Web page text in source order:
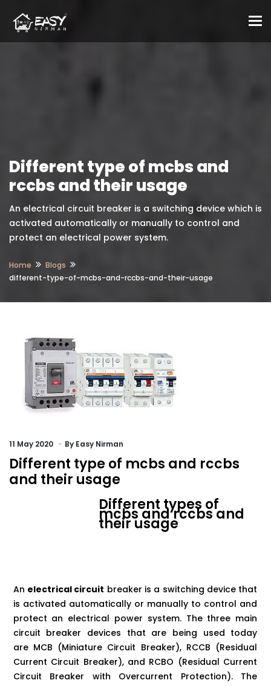
Different type of mcbs and
rccbs and their usage
An electrical circuit breaker is a switching device which is
activated automatically or manually to control and
protect an electrical power system.
Home
Blogs
different-type-of-mcbs-and-rccbs-and-their-usage
11 May 2020 By Easy Nirman
Different type of mcbs and rccbs
and their usage
Different types of
mcbs and rccbs and
their usage
An electrical circuit breaker is a switching device that
is activated automatically or manually to control and
protect an electrical power system. The three main
circuit breaker devices that are being used today
are MCB (Miniature Circuit Breaker), RCCB (Residual
Current Circuit Breaker), and RCBO (Residual Current
Circuit Breaker with Overcurrent Protection). The